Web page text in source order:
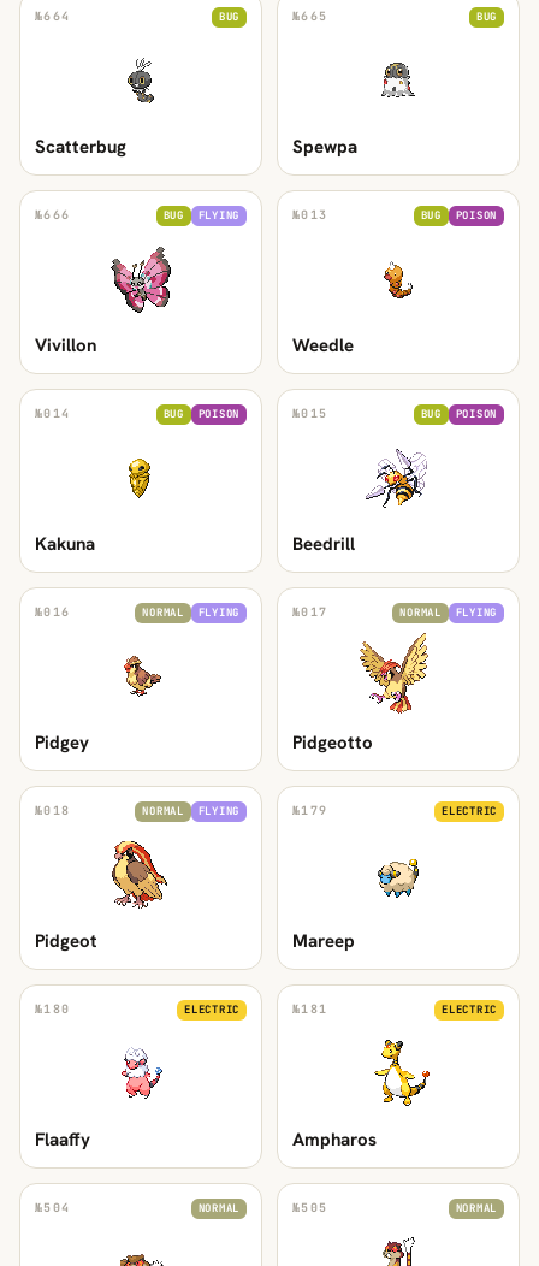
№664 BUG
Scatterbug
№665 BUG
Spewpa
№666 BUG FLYING
Vivillon
№013 BUG POISON
Weedle
№014 BUG POISON
Kakuna
№015 BUG POISON
Beedrill
№016 NORMAL FLYING
Pidgey
№017 NORMAL FLYING
Pidgeotto
№018 NORMAL FLYING
Pidgeot
№179 ELECTRIC
Mareep
№180 ELECTRIC
Flaaffy
№181 ELECTRIC
Ampharos
№504 NORMAL №505 NORMAL